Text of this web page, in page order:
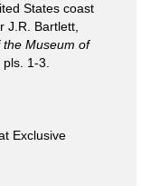
States coast
J.R. Bartlett,
the Museum of
1-3.
Exclusive